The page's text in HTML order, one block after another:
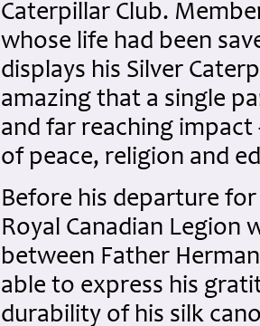
Caterpillar Club.
whose life had been
displays his Silver
amazing that a single
and far reaching
of peace, religion and
Before his departure
Royal Canadian Legion
between Father
able to express his
durability of his silk